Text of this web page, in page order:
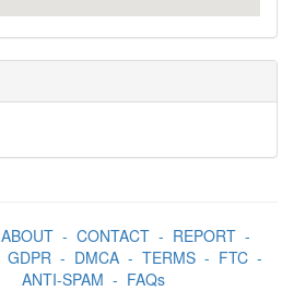
ABOUT- CONTACT- REPORT-
GDPR- DMCA- TERMS- FTC-
ANTI-SPAM - FAQs